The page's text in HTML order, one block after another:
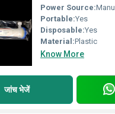
Power Source:
Portable:Yes
Disposable:Yes
Material:Plastic
Know More
जांच भेजें